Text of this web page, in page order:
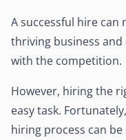
A successful hire can
thriving business
with the competition.
However, hiring the
easy task.
hiring process can